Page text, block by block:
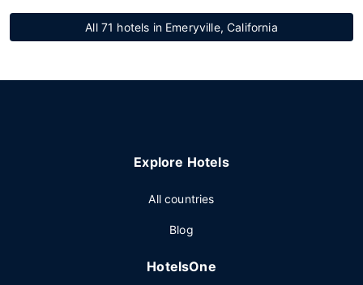
All 71 hotels in Emeryville, California
Explore Hotels
All countries
Blog
HotelsOne